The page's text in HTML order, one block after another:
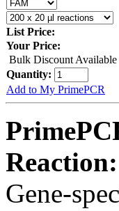
List Price:
Your Price:
Bulk Discount Available
Quantity:
Add to My PrimePCR
Reaction:
Gene-